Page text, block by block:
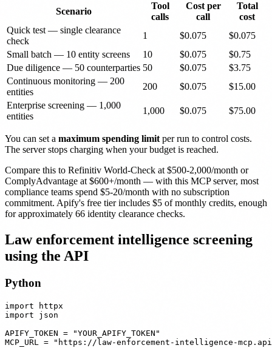
Scenario
Tool
calls
Cost per
call
Total
cost
Quick test — single clearance
check
1 $0.075
$0.075
Small batch — 10 entity screens
10 $0.075
$0.75
Due diligence — 50 counterparties 50 $0.075
$3.75
Continuous monitoring — 200
entities
200 $0.075
$15.00
Enterprise screening — 1,000
entities
1,000 $0.075 $75.00
You can set a maximum spending limit per run to control costs.
The server stops charging when your budget is reached.
Compare this to Refinitiv World-Check at $500-2,000/month or
ComplyAdvantage at $600+/month — with this MCP server, most
compliance teams spend $5-20/month with no subscription
commitment. Apify's free tier includes $5 of monthly credits, enough
for approximately 66 identity clearance checks.
Law enforcement intelligence screening
using the API
Python
import httpx
import json
APIFY_TOKEN = "YOUR_APIFY_TOKEN"
MCP_URL = "https://law-enforcement-intelligence-